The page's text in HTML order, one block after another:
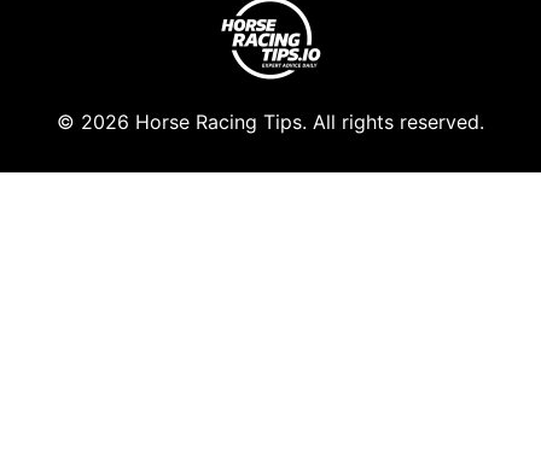
© 2026 Horse Racing Tips. All rights reserved.